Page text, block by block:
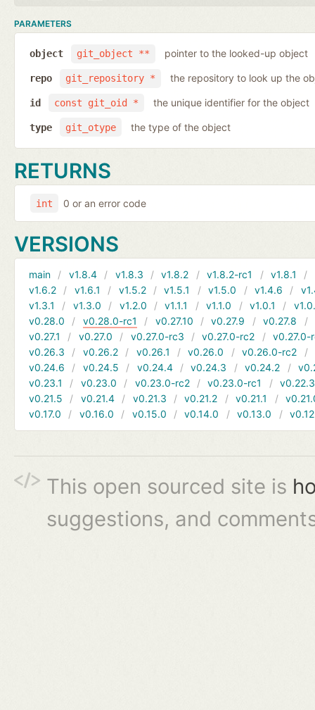
PARAMETERS
git_object **
object pointer to the looked-up object
git_repository *
repo the repository to look up the
const git_oid *
id the unique identifier for the object
git_otype
type the type of the object
RETURNS
int 0 or an error code
VERSIONS
main v1.8.4 v1.8.3 v1.8.2 v1.8.2-rc1 v1.8.1
v1.6.2
v1.6.1 v1.5.2 v1.5.1 v1.5.0 v1.4.6
v1.3.1
v1.3.0 v1.2.0 v1.1.1 v1.1.0 v1.0.1
v0.28.0
v0.28.0-rc1 v0.27.10 v0.27.9 v0.27.8
v0.27.1
v0.27.0 v0.27.0-rc3 v0.27.0-rc2
v0.27.0-
v0.26.3
v0.26.2 v0.26.1 v0.26.0 v0.26.0-rc2
v0.24.6
v0.24.5 v0.24.4 v0.24.3 v0.24.2
v0.23.1
v0.23.0 v0.23.0-rc2 v0.23.0-rc1
v0.22.3
v0.21.5
v0.21.4 v0.21.3 v0.21.2 v0.21.1
v0.17.0
v0.16.0 v0.15.0 v0.14.0 v0.13.0
This open sourced site is
suggestions, and